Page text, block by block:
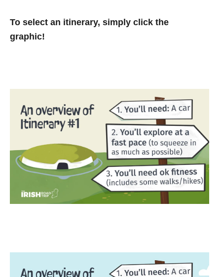
To select an itinerary, simply click the
graphic!